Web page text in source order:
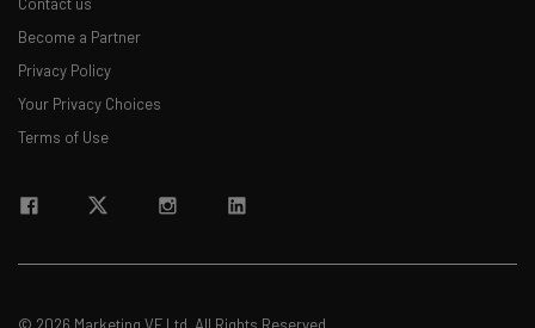
Become a Partner
Privacy Policy
Your Privacy Choices
Terms of Use